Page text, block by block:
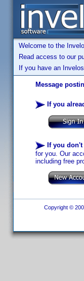
Welcome to the
Read access to our
If you have an
Message
If you
If you
for you. Our
including free
Copyright ©